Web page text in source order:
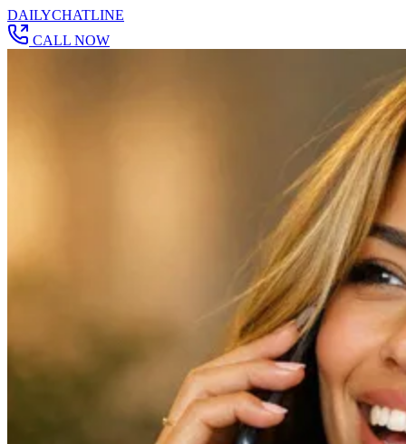
DAILYCHATLINE
CALL NOW